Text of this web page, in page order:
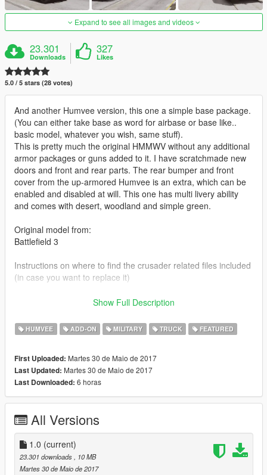
Expand to see all images and videos
23.301
Downloads
327
Likes
5.0 / 5 stars (28 votes)
And another Humvee version, this one a simple base package.
(You can either take base as word for airbase or base like..
basic model, whatever you wish, same stuff).
This is pretty much the original HMMWV without any additional
armor packages or guns added to it. I have scratchmade new
doors and front and rear parts. The rear bumper and front
cover from the up-armored Humvee is an extra, which can be
enabled and disabled at will. This one has multi livery ability
and comes with desert, woodland and simple green.
Original model from:
Battlefield 3
Instructions on where to find the crusader related files included
(in case you want to replace it)
Check out Instagram to be up-to-date with WIP works and to
https://www.instagram.com/skyline_i.g/
allowing me to now have over 100 uploads here. Your
comments, ratings and donations are what keep me going, so
don't stop what you've been doing ;)
Show Full Description
HUMVEE ADD-ON MILITARY TRUCK FEATURED
First Uploaded: Martes 30 de Maio de 2017
Last Updated: Martes 30 de Maio de 2017
Last Downloaded: 6 horas
All Versions
1.0 (current)
23.301 downloads
, 10 MB
Martes 30 de Maio de 2017